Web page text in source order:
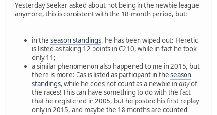
Yesterday Seeker asked about not being in the newbie league
anymore, this is consistent with the 18-month period, but:
in the season standings, he has been wiped out; Heretic
is listed as taking 12 points in C210, while in fact he took
only 11;
a similar phenomenon also happened to me in 2015, but
there is more: Cas is listed as participant in the season
standings, while he does not count as a newbie inanyof
the races! This can have something to do with the fact
that he registered in 2005, but he posted his first replay
only in 2015, and maybe the 18 months are counted